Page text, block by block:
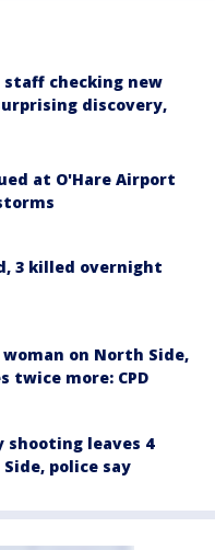
staff checking new
discovery,
at O'Hare Airport
3 killed overnight
on North Side,
twice more: CPD
shooting leaves 4
police say